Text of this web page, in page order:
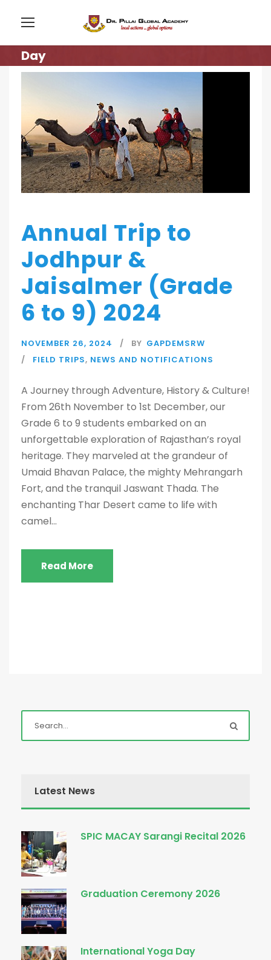
Day
Annual Trip to
Jodhpur &
Jaisalmer (Grade
6 to 9) 2024
NOVEMBER 26, 2024 BY GAPDEMSRW
FIELD TRIPS, NEWS AND NOTIFICATIONS
A Journey through Adventure, History & Culture!
From 26th November to 1st December, our
Grade 6 to 9 students embarked on an
unforgettable exploration of Rajasthan’s royal
heritage. They marveled at the grandeur of
Umaid Bhavan Palace, the mighty Mehrangarh
Fort, and the tranquil Jaswant Thada. The
enchanting Thar Desert came to life with
camel...
Read More
Latest News
SPIC MACAY Sarangi Recital 2026
Graduation Ceremony 2026
International Yoga Day